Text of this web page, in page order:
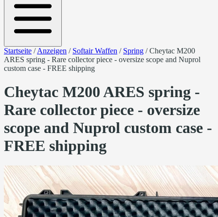
Startseite /Anzeigen / Softair Waffen / Spring /Cheytac M200
ARES spring - Rare collector piece - oversize scope and Nuprol
custom case - FREE shipping
Cheytac M200 ARES spring -
Rare collector piece - oversize
scope and Nuprol custom case -
FREE shipping